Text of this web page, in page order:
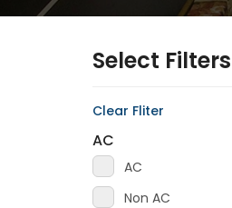
Select Filters
Clear Fliter
AC
AC
Non AC